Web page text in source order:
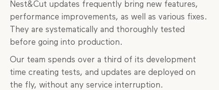
Nest&Cut updates frequently bring new features,
performance improvements, as well as various fixes.
They are systematically and thoroughly tested
before going into production.
Our team spends over a third of its development
time creating tests, and updates are deployed on
the fly, without any service interruption.